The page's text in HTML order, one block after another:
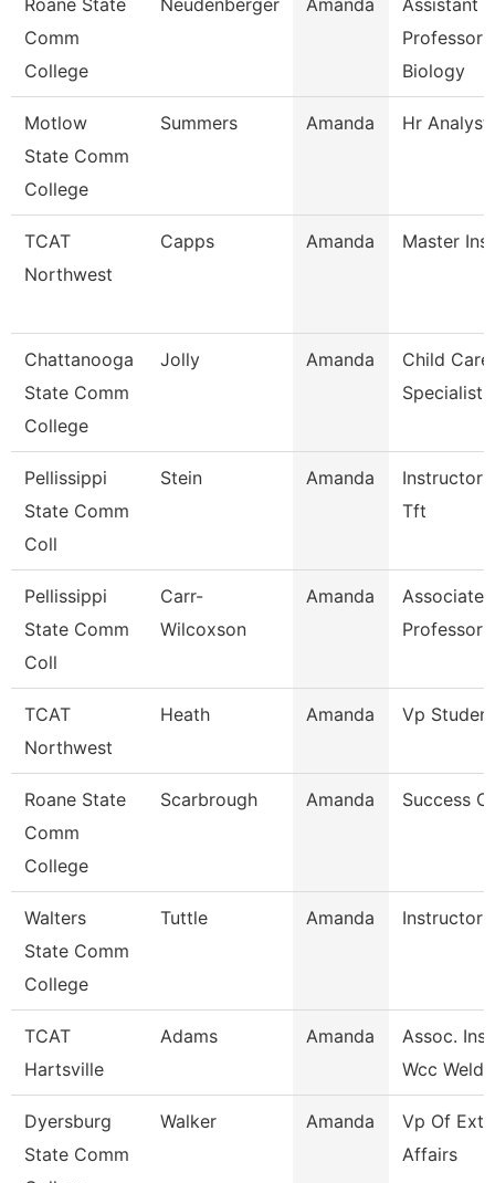
Roane State
Comm
College
Neudenberger Amanda
Assistant
Professor -
Biology
Motlow
State Comm
College
Summers Amanda Hr Analyst
TCAT
Northwest
Capps Amanda Master
Chattanooga
State Comm
College
Jolly Amanda
Child Care
Specialist
Pellissippi
State Comm
Coll
Stein Amanda
Instructor
Tft
Pellissippi
State Comm
Coll
Carr-
Wilcoxson
Amanda
Associate
Professor
TCAT
Northwest
Heath Amanda Vp
Roane State
Comm
College
Scarbrough Amanda Success
Walters
State Comm
College
Tuttle Amanda Instructor
TCAT
Hartsville
Adams Amanda
Assoc.
Wcc
Dyersburg
State Comm
Walker Amanda
Vp Of
Affairs